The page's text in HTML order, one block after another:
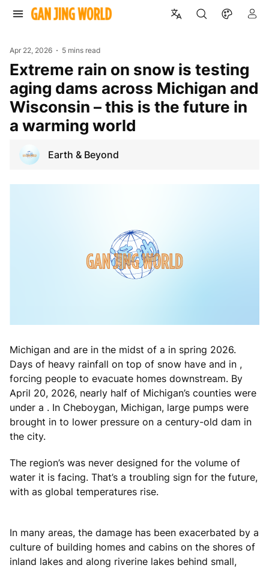
Apr 22, 2026 5 mins read
Extreme rain on snow is testing
aging dams across Michigan and
Wisconsin – this is the future in
a warming world
Earth & Beyond
Michigan and are in the midst of a in spring 2026.
Days of heavy rainfall on top of snow have and in ,
forcing people to evacuate homes downstream. By
April 20, 2026, nearly half of Michigan’s counties were
under a . In Cheboygan, Michigan, large pumps were
brought in to lower pressure on a century-old dam in
the city.
The region’s was never designed for the volume of
water it is facing. That’s a troubling sign for the future,
with as global temperatures rise.
In many areas, the damage has been exacerbated by a
culture of building homes and cabins on the shores of
inland lakes and along riverine lakes behind small,